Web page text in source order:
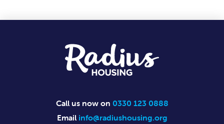
Call us now on 0330 123 0888
Email info@radiushousing.org